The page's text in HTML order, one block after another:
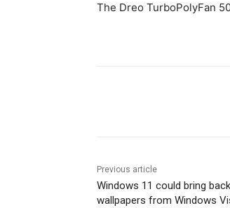
The Dreo TurboPolyFan
Previous article
Windows 11 could bring
wallpapers from Windows